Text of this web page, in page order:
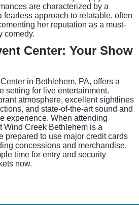
are characterized by a
fearless approach to relatable, often
her reputation as a must-
comedy.
Center: Your Show
in Bethlehem, PA, offers a
setting for live entertainment.
atmosphere, excellent sightlines
and state-of-the-art sound and
experience. When attending
Wind Creek Bethlehem is a
prepared to use major credit cards
concessions and merchandise.
time for entry and security
now.